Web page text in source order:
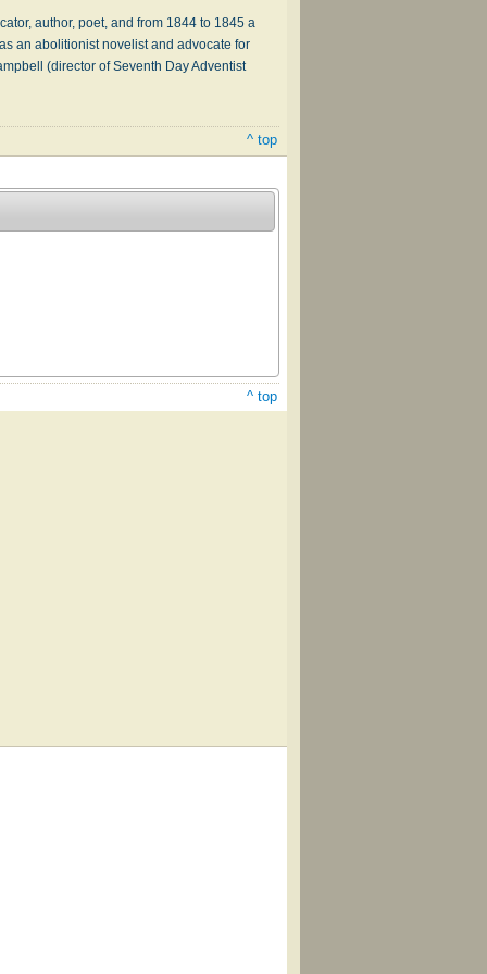
author, poet, and from 1844 to 1845 a
an abolitionist novelist and advocate for
(director of Seventh Day Adventist
^ top
^ top